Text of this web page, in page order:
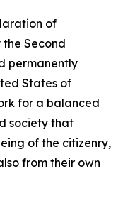
of
the Second
permanently
States of
for a balanced
society that
of the citizenry,
from their own